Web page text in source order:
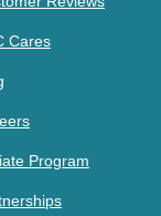
Cares
Program